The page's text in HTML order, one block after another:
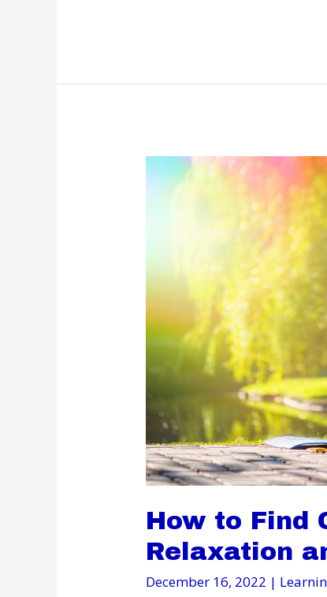
How to Find
Relaxation
December 16, 2022 |